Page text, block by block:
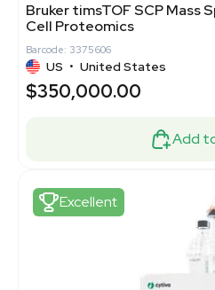
Bruker timsTOF SCP
Cell Proteomics
Barcode: 3375606
US • United States
$350,000.00
Add
Excellent